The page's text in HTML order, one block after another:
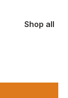
Shop all